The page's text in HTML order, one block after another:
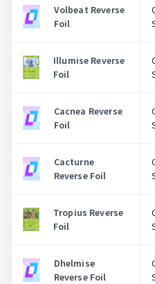
Volbeat Reverse
Foil
Illumise Reverse
Foil
Cacnea Reverse
Foil
Cacturne
Reverse Foil
Tropius Reverse
Foil
Dhelmise
Reverse Foil